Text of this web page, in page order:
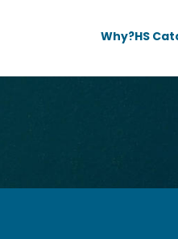
Why?HS